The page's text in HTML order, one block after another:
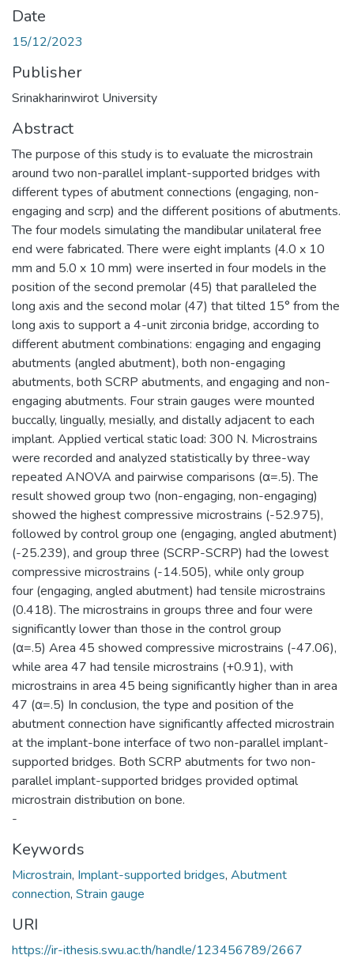
Date
15/12/2023
Publisher
Srinakharinwirot University
Abstract
The purpose of this study is to evaluate the microstrain
around two non-parallel implant-supported bridges with
different types of abutment connections (engaging, non-
engaging and scrp) and the different positions of abutments.
The four models simulating the mandibular unilateral free
end were fabricated. There were eight implants (4.0 x 10
mm and 5.0 x 10 mm) were inserted in four models in the
position of the second premolar (45) that paralleled the
long axis and the second molar (47) that tilted 15° from the
long axis to support a 4-unit zirconia bridge, according to
different abutment combinations: engaging and engaging
abutments (angled abutment), both non-engaging
abutments, both SCRP abutments, and engaging and non-
engaging abutments. Four strain gauges were mounted
buccally, lingually, mesially, and distally adjacent to each
implant. Applied vertical static load: 300 N. Microstrains
were recorded and analyzed statistically by three-way
repeated ANOVA and pairwise comparisons (α=.5). The
result showed group two (non-engaging, non-engaging)
showed the highest compressive microstrains (-52.975),
followed by control group one (engaging, angled abutment)
(-25.239), and group three (SCRP-SCRP) had the lowest
compressive microstrains (-14.505), while only group
four (engaging, angled abutment) had tensile microstrains
(0.418). The microstrains in groups three and four were
significantly lower than those in the control group
(α=.5) Area 45 showed compressive microstrains (-47.06),
while area 47 had tensile microstrains (+0.91), with
microstrains in area 45 being significantly higher than in area
47 (α=.5) In conclusion, the type and position of the
abutment connection have significantly affected microstrain
at the implant-bone interface of two non-parallel implant-
supported bridges. Both SCRP abutments for two non-
parallel implant-supported bridges provided optimal
microstrain distribution on bone.
-
Keywords
Microstrain, Implant-supported bridges, Abutment
connection, Strain gauge
URI
https://ir-ithesis.swu.ac.th/handle/123456789/2667